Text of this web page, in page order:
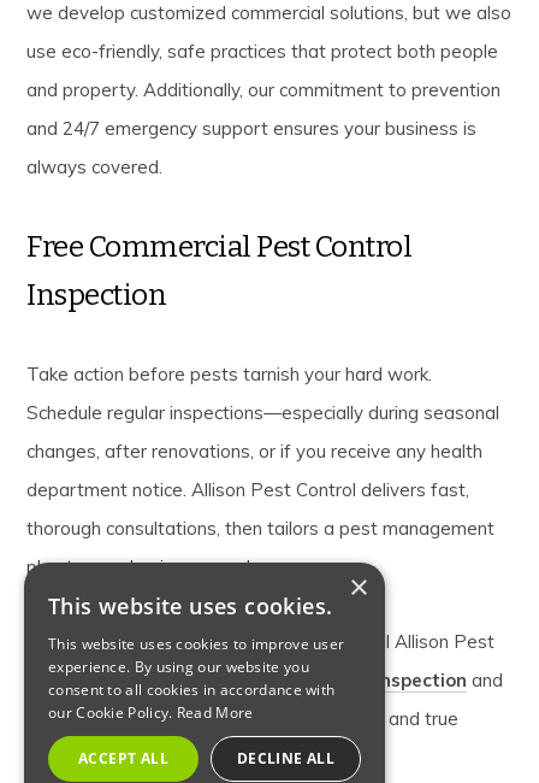
we develop customized commercial solutions, but we also
use eco-friendly, safe practices that protect both people
and property. Additionally, our commitment to prevention
and 24/7 emergency support ensures your business is
always covered.
Free Commercial Pest Control
Inspection
Take action before pests tarnish your hard work.
Schedule regular inspections—especially during seasonal
changes, after renovations, or if you receive any health
department notice. Allison Pest Control delivers fast,
thorough consultations, then tailors a pest management
plan to your business needs.
Don’t let pests put your success at risk. Call Allison Pest
Control today to schedule yourfree pest inspection and
secure your business with proven solutions and true
peace of mind.
×
This website uses cookies.
This website uses cookies to improve user
experience. By using our website you
consent to all cookies in accordance with
our Cookie Policy. Read More
ACCEPT ALL DECLINE ALL